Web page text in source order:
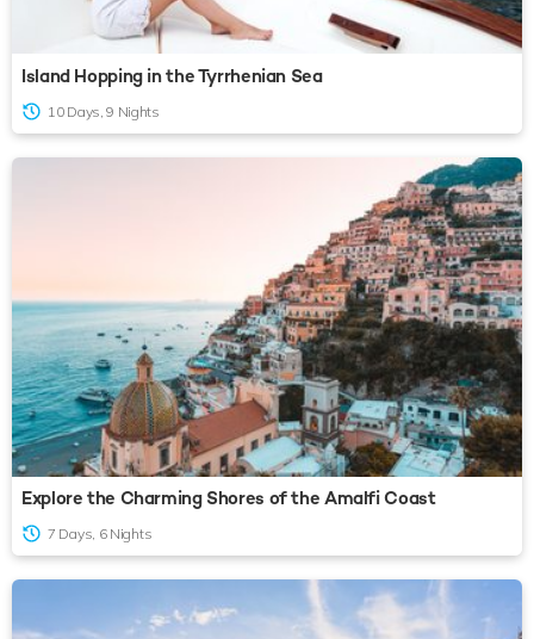
Island Hopping in the Tyrrhenian Sea
10 Days, 9 Nights
Explore the Charming Shores of the Amalfi Coast
7 Days, 6 Nights